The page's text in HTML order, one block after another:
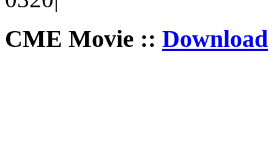
CME Movie :: Download